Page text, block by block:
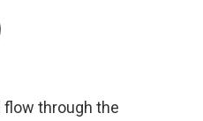
k
flow through the